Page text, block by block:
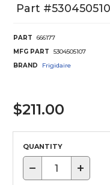
Part
PART
666177
MFG PART
5304505107
BRAND
Frigidaire
$211.00
QUANTITY
− +